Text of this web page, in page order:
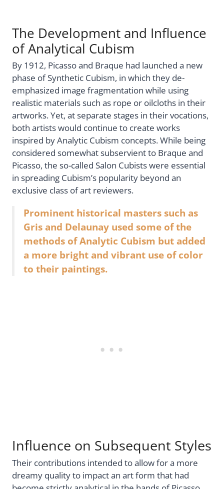
The Development and Influence
of Analytical Cubism
By 1912, Picasso and Braque had launched a new
phase of Synthetic Cubism, in which they de-
emphasized image fragmentation while using
realistic materials such as rope or oilcloths in their
artworks. Yet, at separate stages in their vocations,
both artists would continue to create works
inspired by Analytic Cubism concepts. While being
considered somewhat subservient to Braque and
Picasso, the so-called Salon Cubists were essential
in spreading Cubism’s popularity beyond an
exclusive class of art reviewers.
Prominent historical masters such as
Gris and Delaunay used some of the
methods of Analytic Cubism but added
a more bright and vibrant use of color
to their paintings.
Influence on Subsequent Styles
Their contributions intended to allow for a more
dreamy quality to impact an art form that had